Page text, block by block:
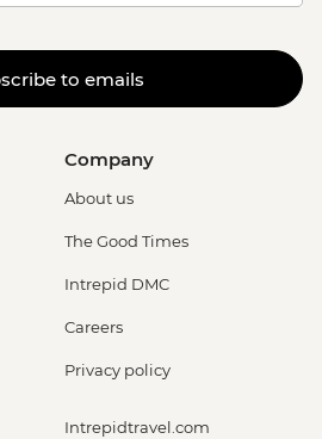
to emails
Company
About us
The Good Times
Intrepid DMC
Careers
Privacy policy
Intrepidtravel.com